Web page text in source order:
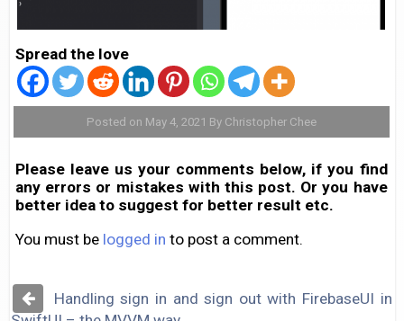
Spread the love
Posted on May 4, 2021 By Christopher Chee
Please leave us your comments below, if you find
any errors or mistakes with this post. Or you have
better idea to suggest for better result etc.
You must be logged in to post a comment.
Post
Handling sign in and sign out with FirebaseUI in